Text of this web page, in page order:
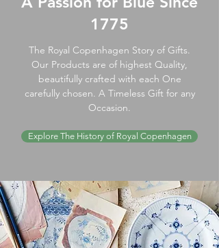
1775
The Royal Copenhagen Story of Gifts.
Our Products are of highest Quality,
beautifully crafted with each One
carefully chosen. A Timeless Gift for any
Occasion.
Explore The History of Royal Copenhagen